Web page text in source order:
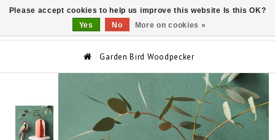
Garden Bird Woodpecker
Please accept cookies to help us improve this website Is this OK?
Yes
No More on cookies »